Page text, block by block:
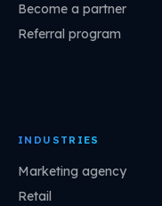
Become a partner
Referral program
INDUSTRIES
Marketing agency
Retail